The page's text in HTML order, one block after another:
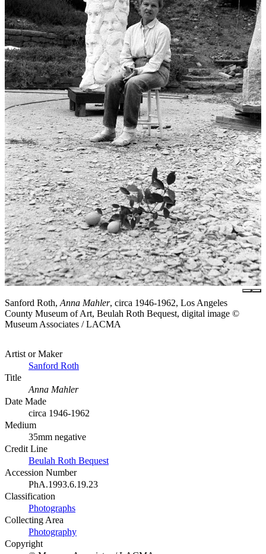
Sanford Roth, Anna Mahler, circa 1946-1962, Los Angeles
County Museum of Art, Beulah Roth Bequest, digital image ©
Museum Associates / LACMA
Artist or Maker
Sanford Roth
Title
Anna Mahler
Date Made
circa 1946-1962
Medium
35mm negative
Credit Line
Beulah Roth Bequest
Accession Number
PhA.1993.6.19.23
Classification
Photographs
Collecting Area
Photography
Copyright